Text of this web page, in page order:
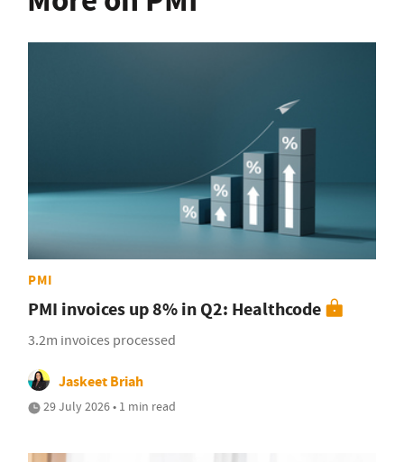
PMI
PMI invoices up 8% in Q2: Healthcode
3.2m invoices processed
Jaskeet Briah
29 July 2026 • 1 min read